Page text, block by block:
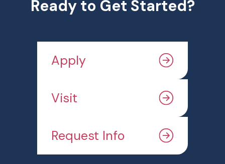
Ready to Get Started?
Apply
Visit
Request Info